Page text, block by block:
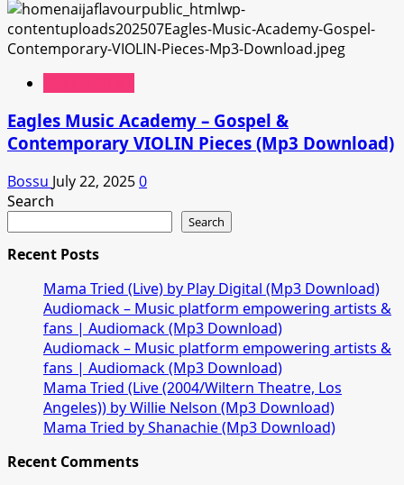
Eagles Music Academy – Gospel &
Contemporary VIOLIN Pieces (Mp3 Download)
Bossu July 22, 20250
Search
Search
Recent Posts
Mama Tried (Live) by Play Digital (Mp3 Download)
Audiomack – Music platform empowering artists &
fans | Audiomack (Mp3 Download)
Audiomack – Music platform empowering artists &
fans | Audiomack (Mp3 Download)
Mama Tried (Live (2004/Wiltern Theatre, Los
Angeles)) by Willie Nelson (Mp3 Download)
Mama Tried by Shanachie (Mp3 Download)
Recent Comments